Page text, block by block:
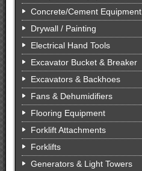
Concrete/Cement Equipment
Drywall / Painting
Electrical Hand Tools
Excavator Bucket & Breaker
Excavators & Backhoes
Fans & Dehumidifiers
Flooring Equipment
Forklift Attachments
Forklifts
Generators & Light Towers